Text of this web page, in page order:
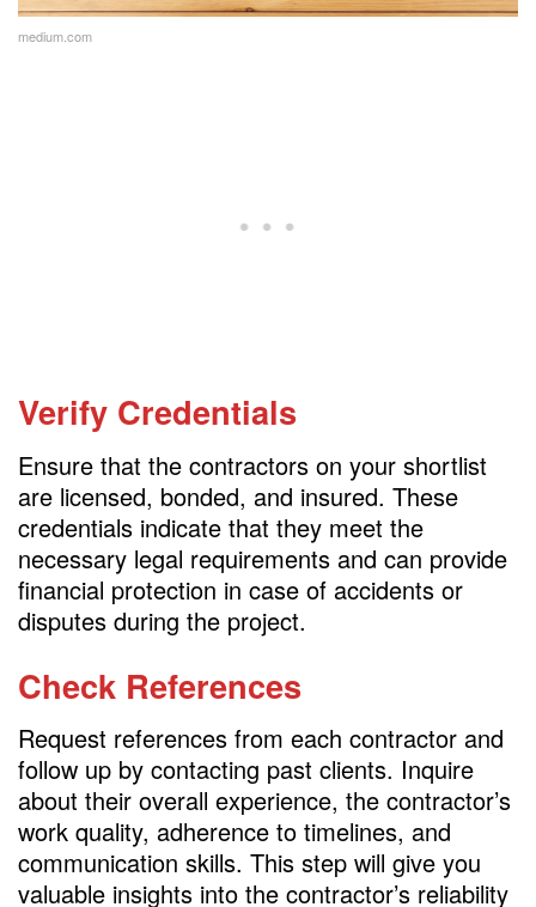
medium.com
Verify Credentials
Ensure that the contractors on your shortlist
are licensed, bonded, and insured. These
credentials indicate that they meet the
necessary legal requirements and can provide
financial protection in case of accidents or
disputes during the project.
Check References
Request references from each contractor and
follow up by contacting past clients. Inquire
about their overall experience, the contractor’s
work quality, adherence to timelines, and
communication skills. This step will give you
valuable insights into the contractor’s reliability